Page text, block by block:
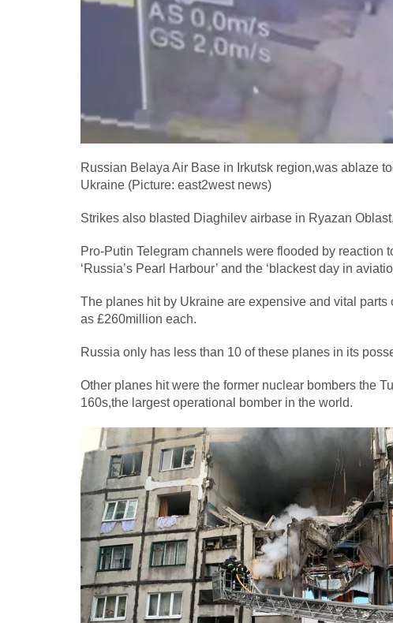
Russian Belaya Air Base in Irkutsk region,was ablaze
Ukraine (Picture: east2west news)
Strikes also blasted Diaghilev airbase in Ryazan
Pro-Putin Telegram channels were flooded by reaction
‘Russia’s Pearl Harbour’ and the ‘blackest day in
The planes hit by Ukraine are expensive and vital
as £260million each.
Russia only has less than 10 of these planes in its
Other planes hit were the former nuclear bombers the
160s,the largest operational bomber in the world.